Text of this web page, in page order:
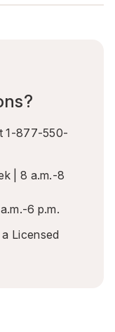
1-877-550-
| 8 a.m.-8
6 p.m.
Licensed